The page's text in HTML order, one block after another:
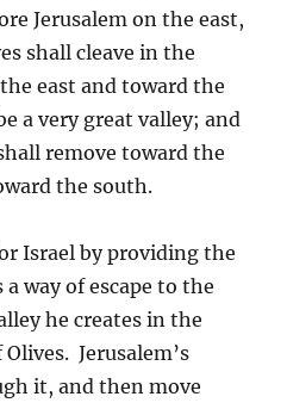
Jerusalem on the east,
shall cleave in the
east and toward the
a very great valley; and
remove toward the
the south.
Israel by providing the
way of escape to the
he creates in the
Jerusalem’s
it, and then move